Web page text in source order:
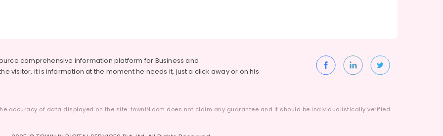
comprehensive information platform for Business and
visitor, it is information at the moment he needs it, just a click away or on his
accuracy of data displayed on the site. townIN.com does not claim any guarantee and it should be individualistically verified.